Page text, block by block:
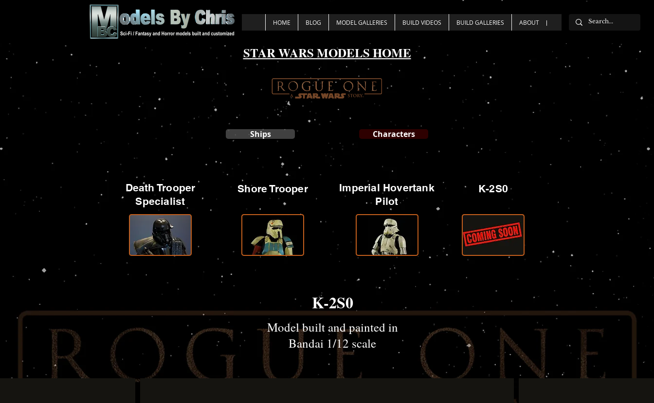
HOME BLOG MODEL GALLERIES BUILD VIDEOS BUILD GALLERIES ABOUT
STAR WARS MODELS HOME
Ships Characters
Death Trooper
Specialist
Shore Trooper
Imperial Hovertank
Pilot
K-2S0
K-2S0
Model built and painted in
Bandai 1/12 scale